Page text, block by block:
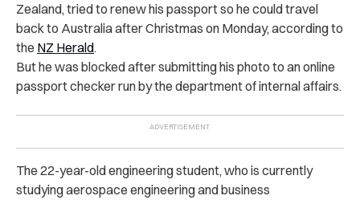
Zealand, tried to renew his passport so he could travel
back to Australia after Christmas on Monday, according to
the NZ Herald.
But he was blocked after submitting his photo to an online
passport checker run by the department of internal affairs.
The 22-year-old engineering student, who is currently
studying aerospace engineering and business